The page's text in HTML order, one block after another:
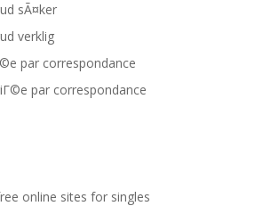
sÃ¤ker
verklig
par correspondance
par correspondance
online sites for singles